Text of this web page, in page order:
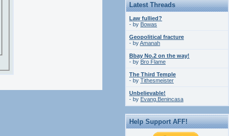
Latest Threads
Law fullied?
- by Bowas
Geopolitical fracture
- byAmanah
Bbay No.2 on the way!
- by Bro Flame
The Third Temple
- by Tithesmeister
Unbelievable!
- by Evang.Benincasa
Help Support AFF!